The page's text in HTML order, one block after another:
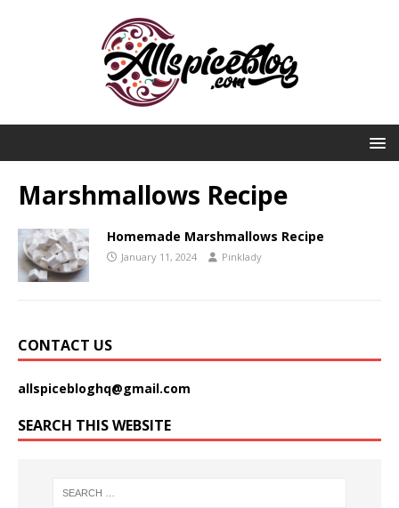
Marshmallows Recipe
Homemade Marshmallows Recipe
January 11, 2024 Pinklady
CONTACT US
allspicebloghq@gmail.com
SEARCH THIS WEBSITE